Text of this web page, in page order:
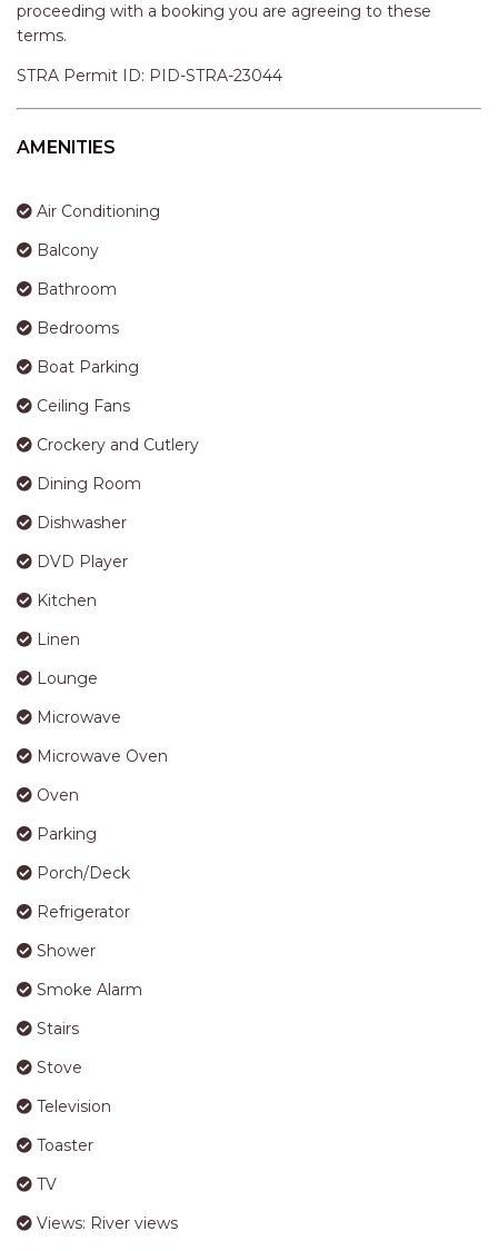
SUNBURST
SUNSHINE DELUXE PORT
proceeding with a booking you are agreeing to these
terms.
STRA Permit ID: PID-STRA-23044
AMENITIES
Air Conditioning
Balcony
Bathroom
Bedrooms
Boat Parking
Ceiling Fans
Crockery and Cutlery
Dining Room
Dishwasher
DVD Player
Kitchen
Linen
Lounge
Microwave
Microwave Oven
Oven
Parking
Porch/Deck
Refrigerator
Shower
Smoke Alarm
Stairs
Stove
Television
Toaster
TV
Views: River views